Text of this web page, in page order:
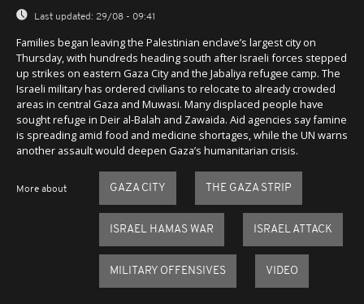
Last updated: 29/08 - 09:41
Families began leaving the Palestinian enclave’s largest city on
Thursday, with hundreds heading south after Israeli forces stepped
up strikes on eastern Gaza City and the Jabaliya refugee camp. The
Israeli military has ordered civilians to relocate to already crowded
areas in central Gaza and Muwasi. Many displaced people have
sought refuge in Deir al-Balah and Zawaida. Aid agencies say famine
is spreading amid food and medicine shortages, while the UN warns
another assault would deepen Gaza’s humanitarian crisis.
More about GAZA CITY THE GAZA STRIP
ISRAEL HAMAS WAR ISRAEL ATTACK
MILITARY OFFENSIVES VIDEO